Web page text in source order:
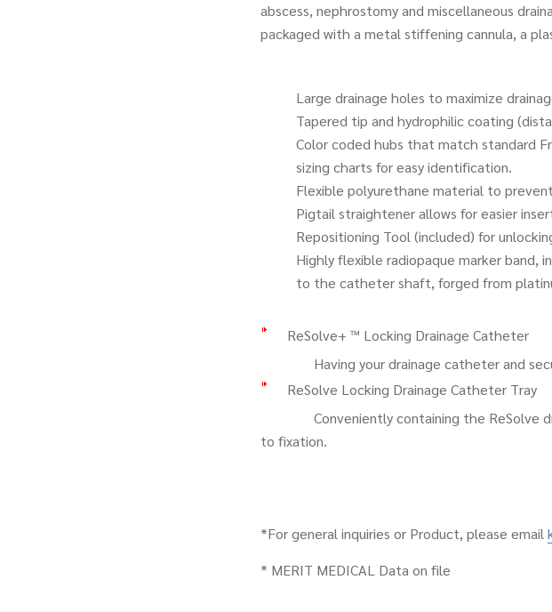
abscess, nephrostomy and miscellaneous
packaged with a metal stiffening cannula, a
Large drainage holes to maximize
Tapered tip and hydrophilic coating (distal
Color coded hubs that match standard
sizing charts for easy identification.
Flexible polyurethane material to prevent
Pigtail straightener allows for easier
Repositioning Tool (included) for
Highly flexible radiopaque marker band,
to the catheter shaft, forged from
ReSolve+ ™ Locking Drainage Catheter
Having your drainage catheter and
ReSolve Locking Drainage Catheter Tray
Conveniently containing the ReSolve
to fixation.
*For general inquiries or Product, please email
* MERIT MEDICAL Data on file